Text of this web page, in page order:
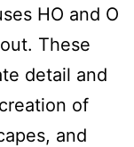
HO and O
These
detail and
of
and